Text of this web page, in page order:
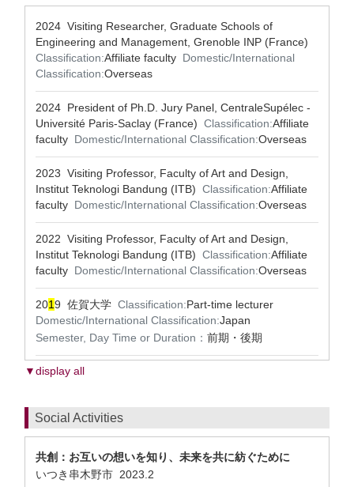
2024 Visiting Researcher, Graduate Schools of
Engineering and Management, Grenoble INP (France)
Classification:Affiliate faculty Domestic/International
Classification:Overseas
2024 President of Ph.D. Jury Panel, CentraleSupélec -
Université Paris-Saclay (France) Classification:Affiliate
faculty Domestic/International Classification:Overseas
2023 Visiting Professor, Faculty of Art and Design,
Institut Teknologi Bandung (ITB) Classification:Affiliate
faculty Domestic/International Classification:Overseas
2022 Visiting Professor, Faculty of Art and Design,
Institut Teknologi Bandung (ITB) Classification:Affiliate
faculty Domestic/International Classification:Overseas
2019 佐賀大学 Classification:Part-time lecturer
Domestic/International Classification:Japan
Semester, Day Time or Duration： 前期・後期
▼display all
Social Activities
共創：お互いの想いを知り、未来を共に紡ぐために
いつき串木野市 2023.2